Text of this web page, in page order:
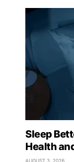
Sleep
Health
AUGUST 3, 2026